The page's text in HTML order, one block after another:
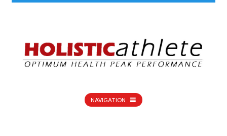
NAVIGATION